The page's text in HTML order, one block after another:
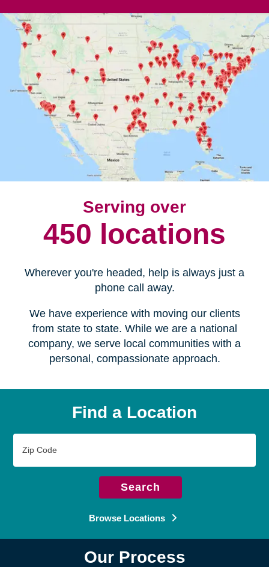
Serving over
450 locations
Wherever you're headed, help is always just a
phone call away.
We have experience with moving our clients
from state to state. While we are a national
company, we serve local communities with a
personal, compassionate approach.
Find a Location
Code
Search
Browse Locations
Our Process